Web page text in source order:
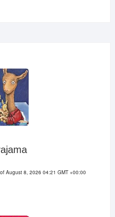
August 8, 2026 04:21 GMT +00:00